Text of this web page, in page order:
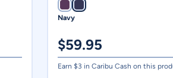
Navy
$59.95
Earn $3 in Caribu Cash on this